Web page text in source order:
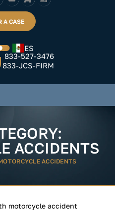
A CASE
ES
833-527-3476
833-JCS-FIRM
ACCIDENTS
ACCIDENTS
motorcycle accident